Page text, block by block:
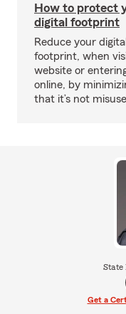
How to protect
digital footprint
Reduce your digital
footprint, when
website or
online, by
that it’s not
State
Get a